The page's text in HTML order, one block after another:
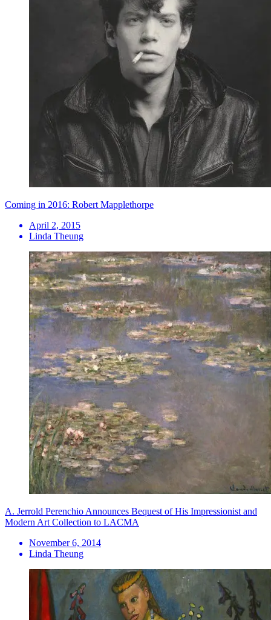
Coming in 2016: Robert Mapplethorpe
April 2, 2015
Linda Theung
A. Jerrold Perenchio Announces Bequest of His Impressionist and
Modern Art Collection to LACMA
November 6, 2014
Linda Theung